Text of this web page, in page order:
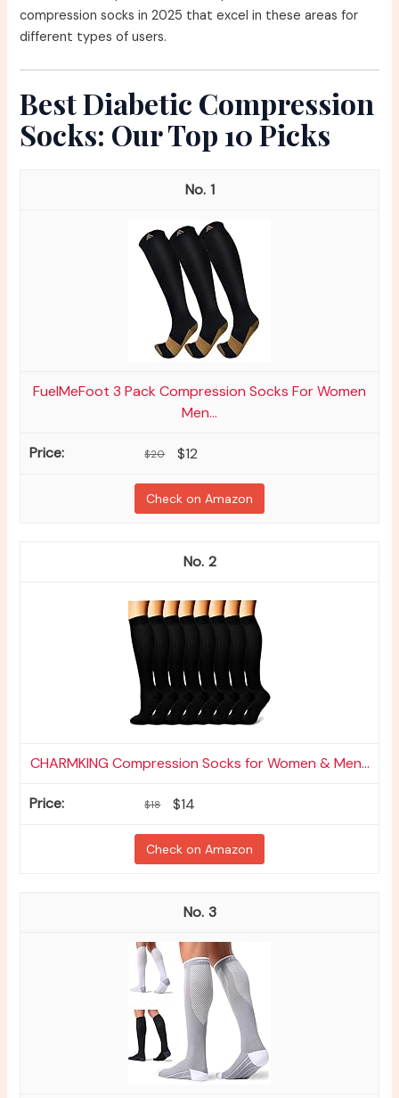
compression socks in 2025 that excel in these areas for
different types of users.
Best Diabetic Compression
Socks: Our Top 10 Picks
1
FuelMeFoot 3 Pack Compression Socks For Women
Men...
$20 $12
Check on Amazon
2
CHARMKING Compression Socks for Women & Men...
$18 $14
Check on Amazon
3